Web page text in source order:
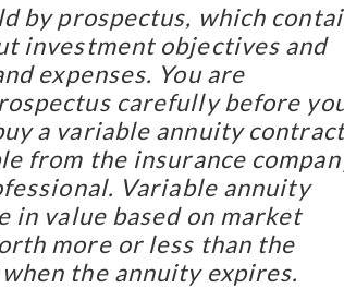
by prospectus, which
investment objectives and
expenses. You are
carefully before
a variable annuity
from the insurance
Variable annuity
value based on market
more or less than the
the annuity expires.